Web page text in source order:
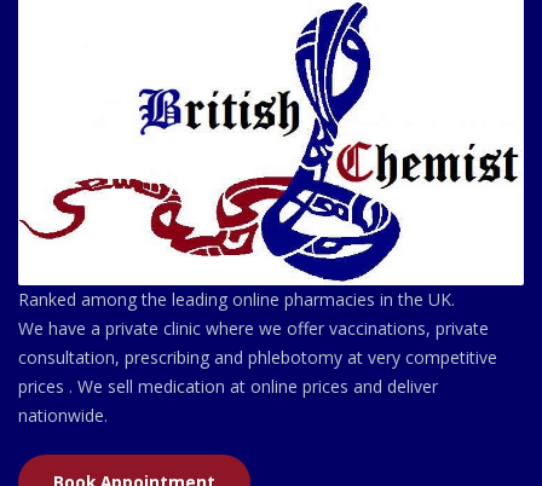
Ranked among the leading online pharmacies in the UK.
We have a private clinic where we offer vaccinations, private
consultation, prescribing and phlebotomy at very competitive
prices . We sell medication at online prices and deliver
nationwide.